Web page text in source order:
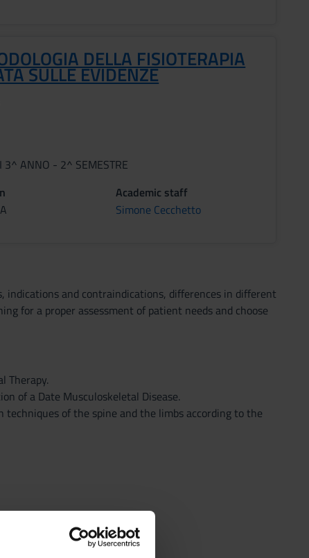
DELLA FISIOTERAPIA
SULLE EVIDENZE
3^ ANNO - 2^ SEMESTRE
Academic staff
Simone Cecchetto
indications and contraindications, differences in different
for a proper assessment of patient needs and choose
Therapy.
of a Date Musculoskeletal Disease.
of the spine and the limbs according to the